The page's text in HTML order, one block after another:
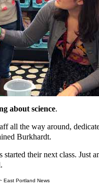
about science.
all the way around,
Burkhardt.
started their next class. Just
East Portland News